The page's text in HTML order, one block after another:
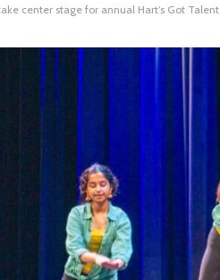
center stage for annual Hart’s Got Talent